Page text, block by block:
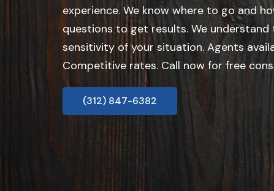
experience. We know where to go and
questions to get results. We
sensitivity of your situation. Agents
Competitive rates. Call now for free
(312) 847-6382